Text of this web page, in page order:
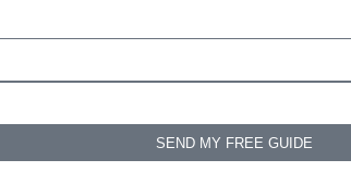
SEND MY FREE GUIDE